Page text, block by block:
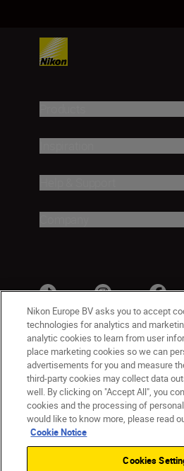
UK Nikon Sites
Contact Us
Nikon Store Terms & Conditions
Cookie Settings
Nikon Europe BV asks you to accept
technologies for analytics and
analytic cookies to learn from user
place marketing cookies so we can
advertisements for you and measure
third-party cookies may collect data
well. By clicking on "Accept All", you
cookies and the processing of
would like to know more, please read
Cookie Notice
Cookies